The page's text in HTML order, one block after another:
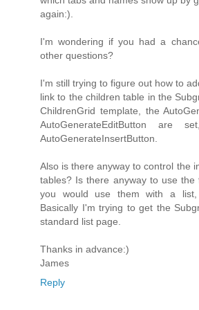
again:).
I'm wondering if you had a
other questions?
I'm still trying to figure out how to
link to the children table in the
ChildrenGrid template, the
AutoGenerateEditButton
AutoGenerateInsertButton.
Also is there anyway to control the
tables? Is there anyway to use the
you would use them with a
Basically I'm trying to get the
standard list page.
Thanks in advance:)
James
Reply